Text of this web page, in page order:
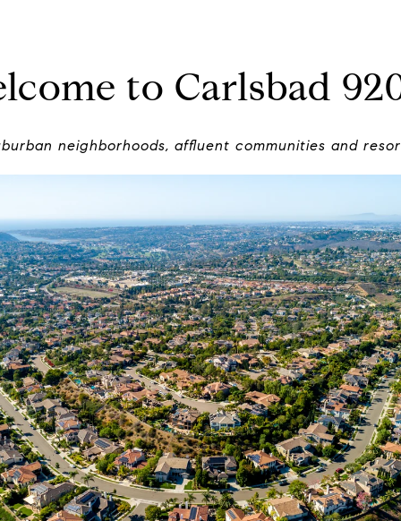
to Carlsbad
neighborhoods, affluent communities and